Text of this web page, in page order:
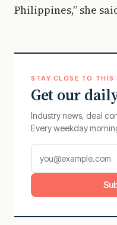
Philippines,” she
STAY CLOSE TO THIS
Get our
Industry news, deal
Every weekday